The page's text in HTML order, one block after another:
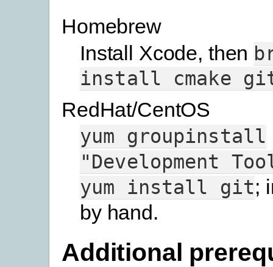
Homebrew
Install Xcode, then
install
cmake
RedHat/CentOS
yum
groupinstall
"Development
yum
install git;
by hand.
Additional